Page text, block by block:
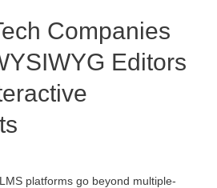
Companies
Editors
platforms go beyond multiple-